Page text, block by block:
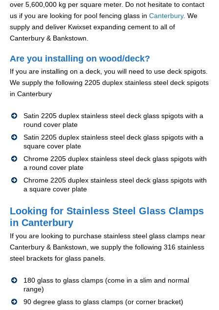
over 5,600,000 kg per square meter. Do not hesitate to contact
us if you are looking for pool fencing glass in Canterbury. We
supply and deliver Kwixset expanding cement to all of
Canterbury & Bankstown.
Are you installing on wood/deck?
If you are installing on a deck, you will need to use deck spigots.
We supply the following 2205 duplex stainless steel deck spigots
in Canterbury
Satin 2205 duplex stainless steel deck glass spigots with a
round cover plate
Satin 2205 duplex stainless steel deck glass spigots with a
square cover plate
Chrome 2205 duplex stainless steel deck glass spigots with
a round cover plate
Chrome 2205 duplex stainless steel deck glass spigots with
a square cover plate
Looking for Stainless Steel Glass Clamps
in Canterbury
If you are looking to purchase stainless steel glass clamps near
Canterbury & Bankstown, we supply the following 316 stainless
steel brackets for glass panels.
180 glass to glass clamps (come in a slim and normal
range)
90 degree glass to glass clamps (or corner bracket)